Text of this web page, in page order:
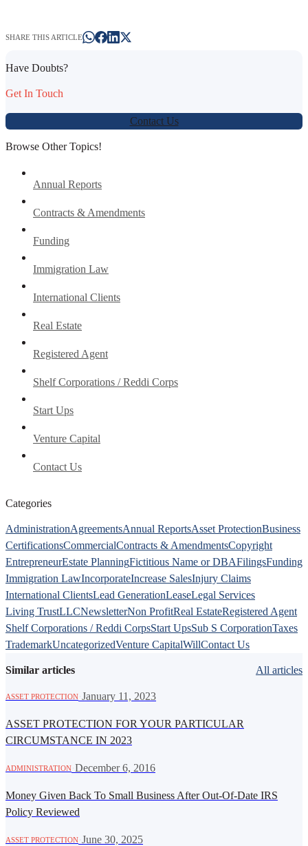
SHARE THIS ARTICLE
Have Doubts?
Get In Touch
Contact Us
Browse Other Topics!
Annual Reports
Contracts & Amendments
Funding
Immigration Law
International Clients
Real Estate
Registered Agent
Shelf Corporations / Reddi Corps
Start Ups
Venture Capital
Contact Us
Categories
AdministrationAgreementsAnnual ReportsAsset ProtectionBusiness
CertificationsCommercialContracts & AmendmentsCopyright
EntrepreneurEstate PlanningFictitious Name or DBAFilingsFunding
Immigration LawIncorporateIncrease SalesInjury Claims
International ClientsLead GenerationLeaseLegal Services
Living TrustLLCNewsletterNon ProfitReal EstateRegistered Agent
Shelf Corporations / Reddi CorpsStart UpsSub S CorporationTaxes
TrademarkUncategorizedVenture CapitalWillContact Us
Similar articles All articles
ASSET PROTECTION January 11, 2023
ASSET PROTECTION FOR YOUR PARTICULAR
CIRCUMSTANCE IN 2023
ADMINISTRATION December 6, 2016
Money Given Back To Small Business After Out-Of-Date IRS
Policy Reviewed
ASSET PROTECTION June 30, 2025